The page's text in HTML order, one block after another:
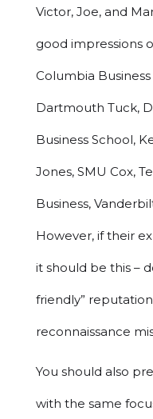
Victor, Joe, and
good impressions
Columbia
Dartmouth Tuck,
Business School,
Jones, SMU Cox,
Business,
However, if their
it should be this –
friendly”
reconnaissance
You should also
with the same